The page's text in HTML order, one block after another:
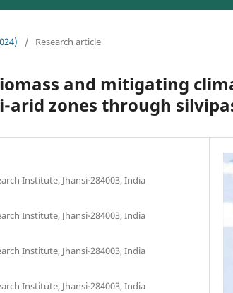
/ Research article
and mitigating
arid zones through
Institute, Jhansi-284003, India
Institute, Jhansi-284003, India
Institute, Jhansi-284003, India
Institute, Jhansi-284003, India